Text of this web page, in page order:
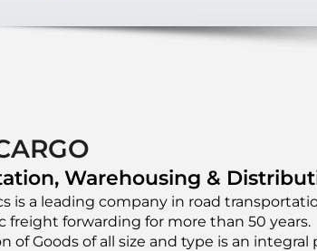
Warehousing &
is a leading company in road
freight forwarding for more than 50 years.
of Goods of all size and type is an integral